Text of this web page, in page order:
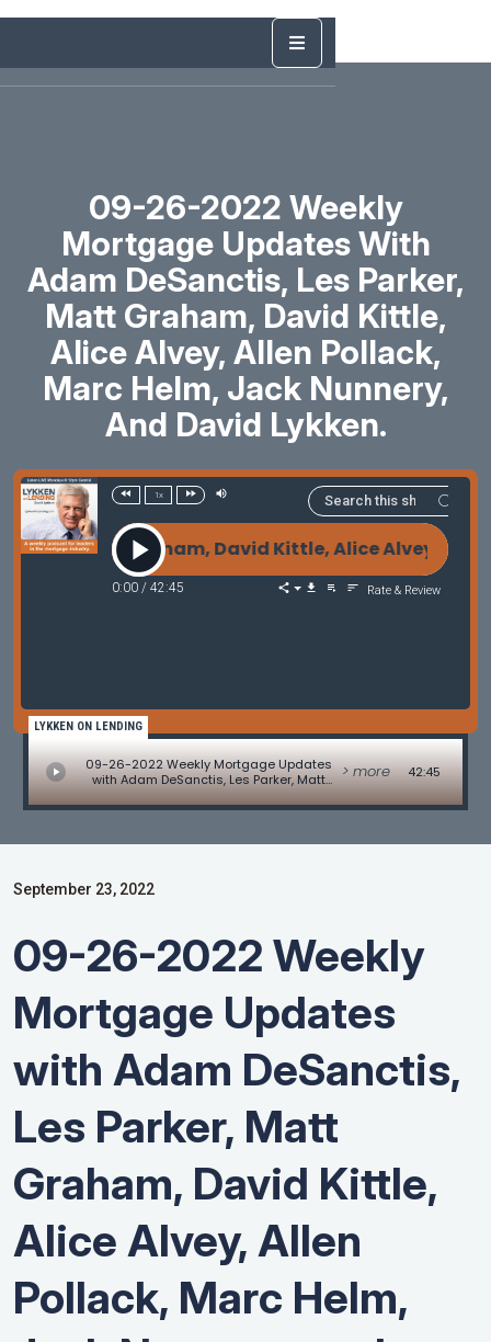
09-26-2022 Weekly
Mortgage Updates With
Adam DeSanctis, Les Parker,
Matt Graham, David Kittle,
Alice Alvey, Allen Pollack,
Marc Helm, Jack Nunnery,
And David Lykken.
1x
Graham, David Kittle, Alice Alvey, Allen
0:00 / 42:45 Rate & Review
LYKKEN ON LENDING
09-26-2022 Weekly Mortgage Updates
with Adam DeSanctis, Les Parker, Matt
Graham, David Kittle, Alice Alvey, Allen
Pollack, Marc Helm, and David Lykken
> more 42:45
September 23, 2022
09-26-2022 Weekly
Mortgage Updates
with Adam DeSanctis,
Les Parker, Matt
Graham, David Kittle,
Alice Alvey, Allen
Pollack, Marc Helm,